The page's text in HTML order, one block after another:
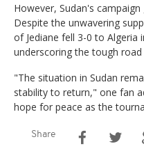
However, Sudan's
Despite the unwavering
of Jediane fell 3-0 to Algeria
underscoring the tough road
"The situation in Sudan
stability to return," one fan
hope for peace as the
Share